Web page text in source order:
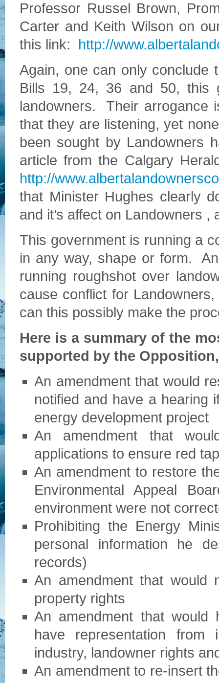
Professor Russel Brown,
Carter and Keith Wilson on
this link: http://
Again, one can only conclude
Bills 19, 24, 36 and 50, this
landowners. Their arrogance
that they are listening, yet
been sought by Landowners
article from the Calgary
http://
that Minister Hughes clearly
and it’s affect on Landowners
This government is running a
in any way, shape or form.
running roughshot over
cause conflict for
can this possibly make the
Here is a summary of the
supported by the
An amendment that would
notified and have a hearing
energy development project
An amendment that
applications to ensure red
An amendment to restore
Environmental Appeal
environment were not
Prohibiting the Energy
personal information he
records)
An amendment that would
property rights
An amendment that would
have representation from
industry, landowner rights
An amendment to re-insert